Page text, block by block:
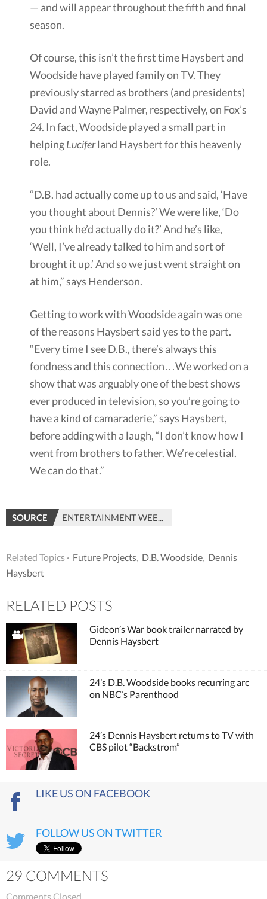
— and will appear throughout the fifth and final
season.
Of course, this isn’t the first time Haysbert and
Woodside have played family on TV. They
previously starred as brothers (and presidents)
David and Wayne Palmer, respectively, on Fox’s
24. In fact, Woodside played a small part in
helpingLuciferland Haysbert for this heavenly
role.
“D.B. had actually come up to us and said, ‘Have
you thought about Dennis?’ We were like, ‘Do
you think he’d actually do it?’ And he’s like,
‘Well, I’ve already talked to him and sort of
brought it up.’ And so we just went straight on
at him,” says Henderson.
Getting to work with Woodside again was one
of the reasons Haysbert said yes to the part.
“Every time I see D.B., there’s always this
fondness and this connection…We worked on a
show that was arguably one of the best shows
ever produced in television, so you’re going to
have a kind of camaraderie,” says Haysbert,
before adding with a laugh, “I don’t know how I
went from brothers to father. We’re celestial.
We can do that.”
SOURCE ENTERTAINMENT WEEKLY
Related Topics · Future Projects, D.B. Woodside, Dennis
Haysbert
RELATED POSTS
Gideon’s War book trailer narrated by
Dennis Haysbert
24’s D.B. Woodside books recurring arc
on NBC’s Parenthood
24’s Dennis Haysbert returns to TV with
CBS pilot “Backstrom”
LIKE US ON FACEBOOK
FOLLOW US ON TWITTER
29 COMMENTS
Comments Closed